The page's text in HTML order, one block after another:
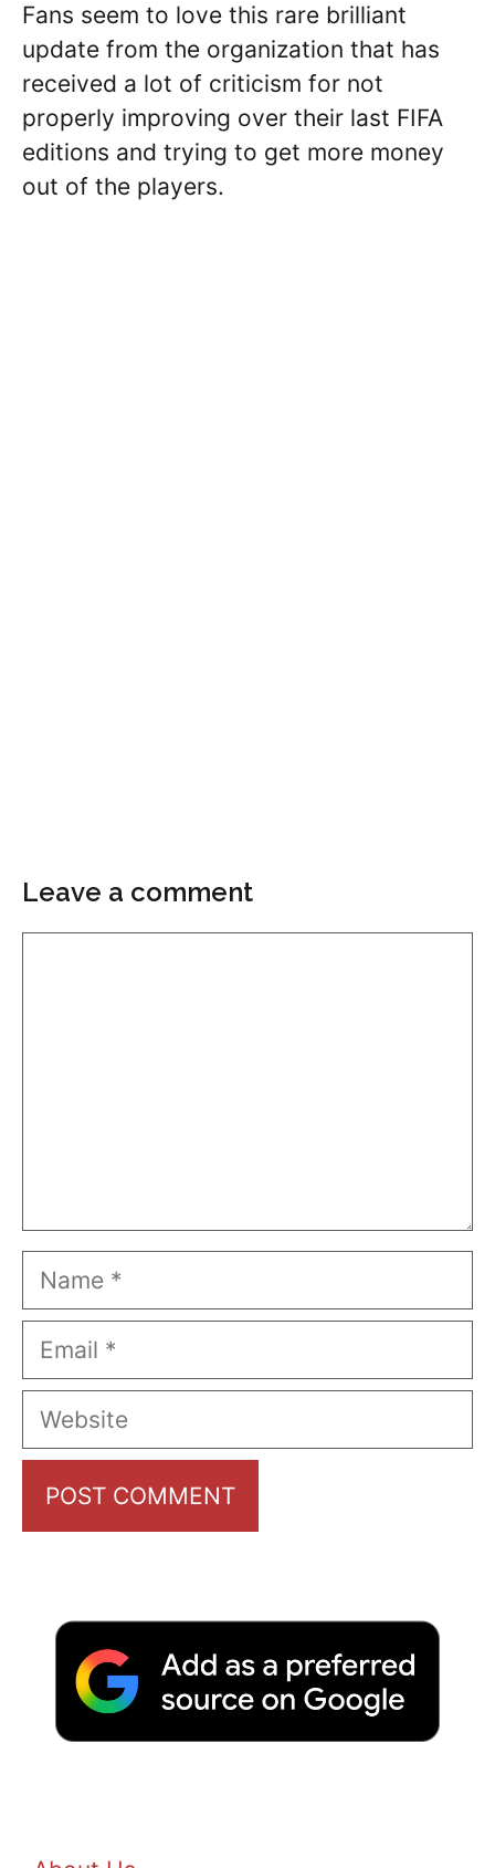
Fans seem to love this rare brilliant
update from the organization that has
received a lot of criticism for not
properly improving over their last FIFA
editions and trying to get more money
out of the players.
Leave a comment
Name
Email
Website